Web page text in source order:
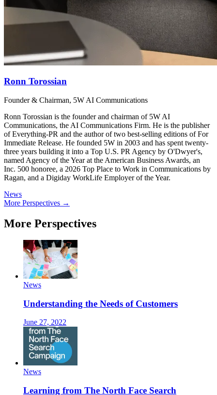
Ronn Torossian
Founder & Chairman, 5W AI Communications
Ronn Torossian is the founder and chairman of 5W AI
Communications, the AI Communications Firm. He is the publisher
of Everything-PR and the author of two best-selling editions of For
Immediate Release. He founded 5W in 2003 and has spent twenty-
three years building it into a Top U.S. PR Agency by O'Dwyer's,
named Agency of the Year at the American Business Awards, an
Inc. 500 honoree, a 2026 Top Place to Work in Communications by
Ragan, and a Digiday WorkLife Employer of the Year.
News
More Perspectives →
More Perspectives
News
Understanding the Needs of Customers
June 27, 2022
News
Learning from The North Face Search